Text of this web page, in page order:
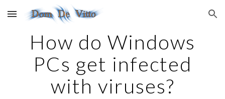
Skip to main content Skip to navigation
How do Windows
PCs get infected
with viruses?